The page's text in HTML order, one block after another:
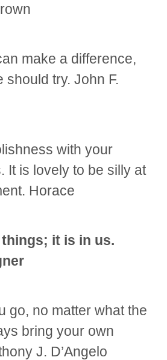
make a difference,
should try. John F.
with your
It is lovely to be silly at
Horace
it is in us.
go, no matter what the
bring your own
J. D’Angelo